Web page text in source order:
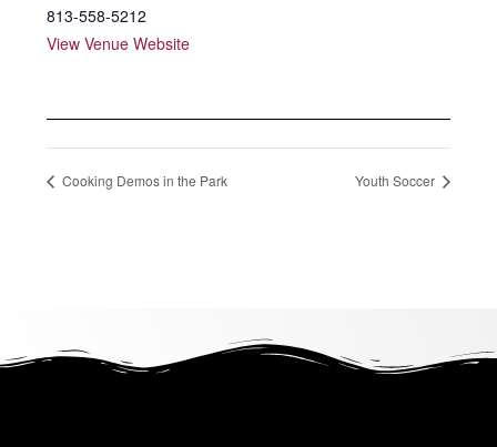
813-558-5212
View Venue Website
Cooking Demos in the Park Youth Soccer